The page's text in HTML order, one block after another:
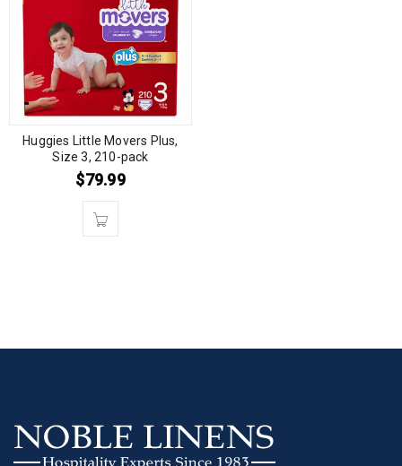
Huggies Little Movers Plus,
Size 3, 210-pack
$79.99